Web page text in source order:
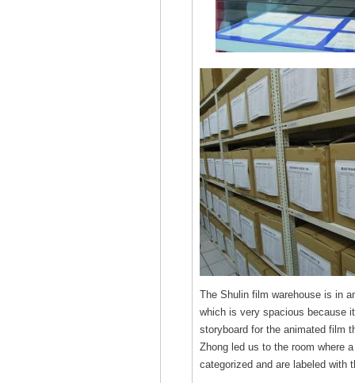
The Shulin film warehouse is in
which is very spacious because
storyboard for the animated film
Zhong led us to the room where
categorized and are labeled with